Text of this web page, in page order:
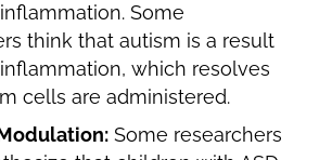
Some
think that autism is a result
which resolves
cells are administered.
Some researchers